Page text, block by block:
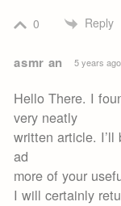
0 Reply
asmr an 5 years ago
Hello There. I
very neatly
written article.
ad
more of your
I will certainly